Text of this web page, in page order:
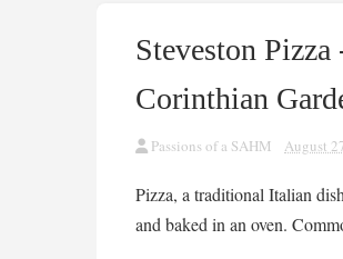
Steveston
Corinthian
Passions of a SAHM August
Pizza, a traditional Italian
and baked in an oven.